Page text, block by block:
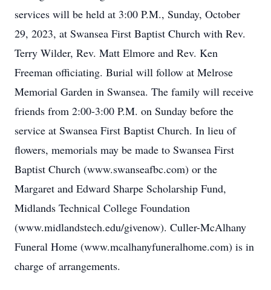
services will be held at 3:00 P.M., Sunday, October
29, 2023, at Swansea First Baptist Church with Rev.
Terry Wilder, Rev. Matt Elmore and Rev. Ken
Freeman officiating. Burial will follow at Melrose
Memorial Garden in Swansea. The family will receive
friends from 2:00-3:00 P.M. on Sunday before the
service at Swansea First Baptist Church. In lieu of
flowers, memorials may be made to Swansea First
Baptist Church (www.swanseafbc.com) or the
Margaret and Edward Sharpe Scholarship Fund,
Midlands Technical College Foundation
(www.midlandstech.edu/givenow). Culler-McAlhany
Funeral Home (www.mcalhanyfuneralhome.com) is in
charge of arrangements.